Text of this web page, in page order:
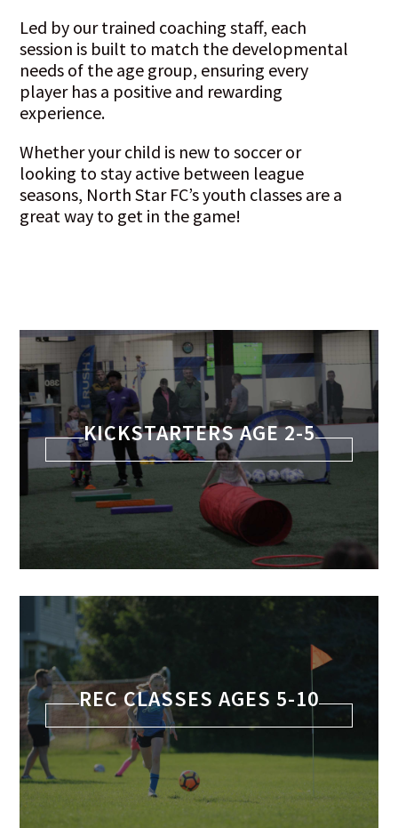
Led by our trained coaching staff, each
session is built to match the developmental
needs of the age group, ensuring every
player has a positive and rewarding
experience.
Whether your child is new to soccer or
looking to stay active between league
seasons, North Star FC’s youth classes are a
great way to get in the game!
KICKSTARTERS AGE 2-5
REC CLASSES AGES 5-10